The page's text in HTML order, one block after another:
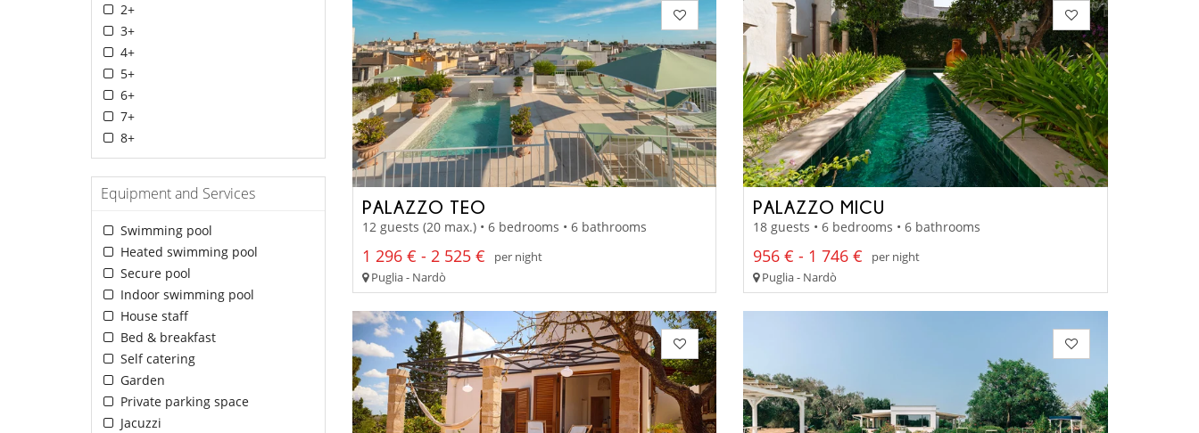
2+
3+
4+
5+
6+
7+
8+
Equipment and Services
Swimming pool
Heated swimming pool
Secure pool
Indoor swimming pool
House staff
Bed & breakfast
Self catering
Garden
Private parking space
Jacuzzi
PALAZZO TEO
12 guests (20 max.) • 6 bedrooms • 6 bathrooms
1 296 € - 2 525 €
per night
Puglia - Nardò
PALAZZO MICU
18 guests • 6 bedrooms • 6 bathrooms
956 € - 1 746 €
per night
Puglia - Nardò